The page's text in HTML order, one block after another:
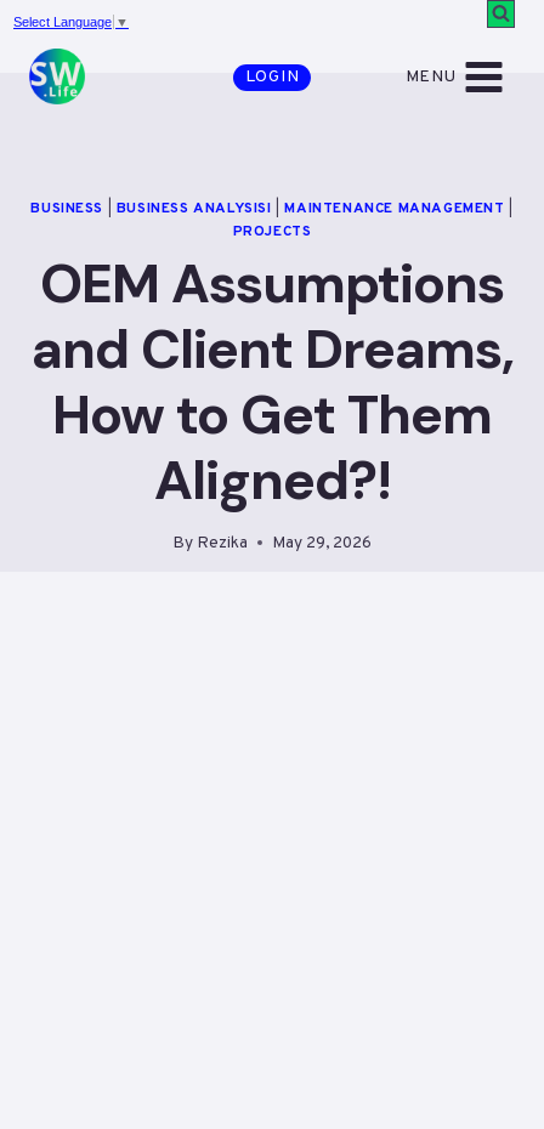
Skip
content
Select Language ▼
LOGIN MENU
BUSINESS BUSINESS ANALYSISI |MAINTENANCE MANAGEMENT
PROJECTS
OEM Assumptions
and Client Dreams,
How to Get Them
Aligned?!
By Rezika May 29, 2026